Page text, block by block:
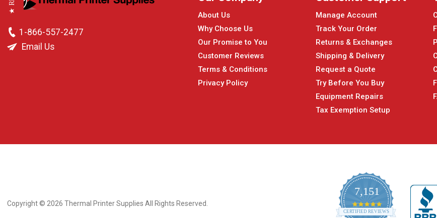
1-866-557-2477
Email Us
About Us
Why Choose Us
Our Promise to You
Customer Reviews
Terms & Conditions
Privacy Policy
Manage Account
Track Your Order
Returns & Exchanges
Shipping & Delivery
Request a Quote
Try Before You Buy
Equipment Repairs
Tax Exemption Setup
Copyright © 2026 Thermal Printer Supplies All Rights Reserved.
7,151
4.9
star
CERTIFIED REVIEWS